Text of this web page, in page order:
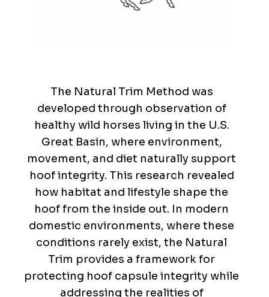
The Natural Trim Method was
developed through observation of
healthy wild horses living in the U.S.
Great Basin, where environment,
movement, and diet naturally support
hoof integrity. This research revealed
how habitat and lifestyle shape the
hoof from the inside out. In modern
domestic environments, where these
conditions rarely exist, the Natural
Trim provides a framework for
protecting hoof capsule integrity while
addressing the realities of